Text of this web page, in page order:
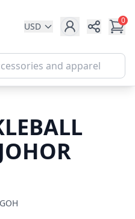
USD
0